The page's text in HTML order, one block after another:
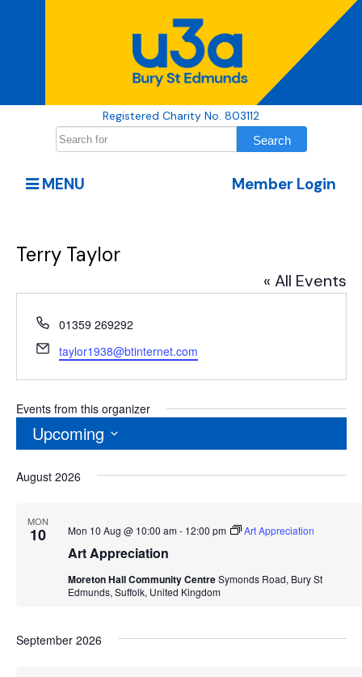
Registered Charity No. 803112
Member Login
MENU
Terry Taylor
« All Events
Phone
01359 269292
Email
taylor1938@btinternet.com
Events from this organizer
Upcoming
date.
August 2026
MON
10
Art Appreciation
Mon 10 Aug @ 10:00 am- 12:00 pm Art Appreciation
Moreton Hall Community CentreSymonds Road, Bury St
Edmunds, Suffolk, United Kingdom
September 2026